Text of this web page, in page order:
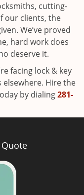
cutting-
our clients, the
We’ve proved
hard work does
deserve it.
facing lock & key
Hire the
by dialing281-
Quote